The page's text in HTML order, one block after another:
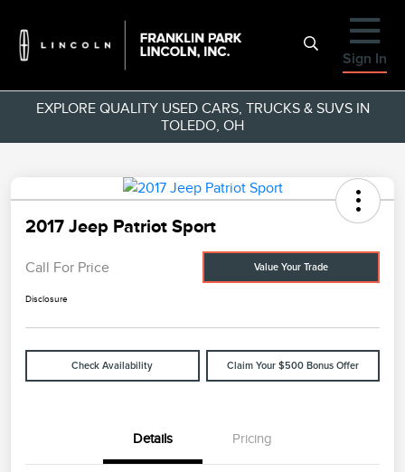
Sign In
EXPLORE QUALITY USED CARS, TRUCKS & SUVS IN
TOLEDO, OH
2017 Jeep Patriot Sport
Call For Price Value Your Trade
Disclosure
Check Availability Claim Your $500 Bonus Offer
Details Pricing